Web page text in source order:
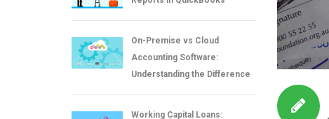
On-Premise vs Cloud
Accounting Software:
Understanding the Difference
Working Capital Loans: